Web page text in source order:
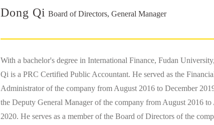
Dong Qi Board of Directors, General Manager
With a bachelor's degree in International Finance, Fudan
Qi is a PRC Certified Public Accountant. He served as the
Administrator of the company from August 2016 to December
the Deputy General Manager of the company from August 2016 to
2020. He serves as a member of the Board of Directors of the